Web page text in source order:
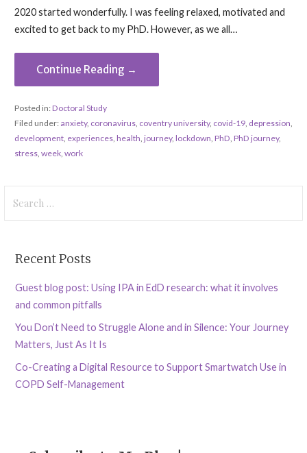
2020 started wonderfully. I was feeling relaxed, motivated and
excited to get back to my PhD. However, as we all…
Continue Reading →
Posted in:Doctoral Study
Filed under: anxiety, coronavirus, coventry university, covid-19, depression,
development, experiences, health, journey, lockdown, PhD, PhD journey,
stress, week, work
for:
Recent Posts
Guest blog post: Using IPA in EdD research: what it involves
and common pitfalls
You Don’t Need to Struggle Alone and in Silence: Your Journey
Matters, Just As It Is
Co-Creating a Digital Resource to Support Smartwatch Use in
COPD Self-Management